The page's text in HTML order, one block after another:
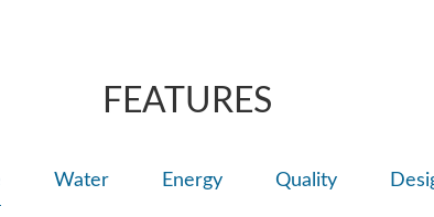
FEATURES
Water Energy Quality